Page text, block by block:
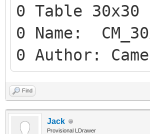
0 Table 30x30
0 Name:
0 Author:
Find
Jack
Provisional LDrawer